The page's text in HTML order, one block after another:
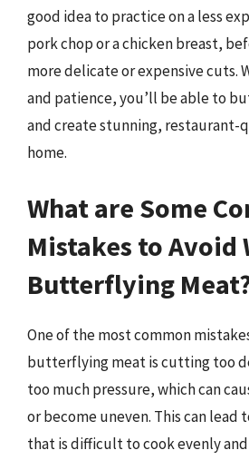
good idea to practice on a less
pork chop or a chicken breast,
more delicate or expensive cuts.
and patience, you’ll be able to
and create stunning, restaurant-
home.
What are Some
Mistakes to Avoid
Butterflying
One of the most common
butterflying meat is cutting too
too much pressure, which can
or become uneven. This can lead
that is difficult to cook evenly